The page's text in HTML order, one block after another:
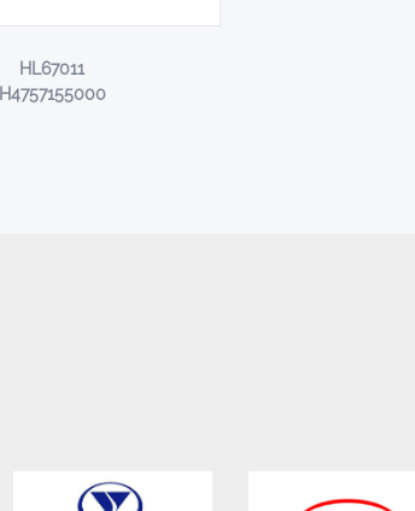
HL67011
H4757155000